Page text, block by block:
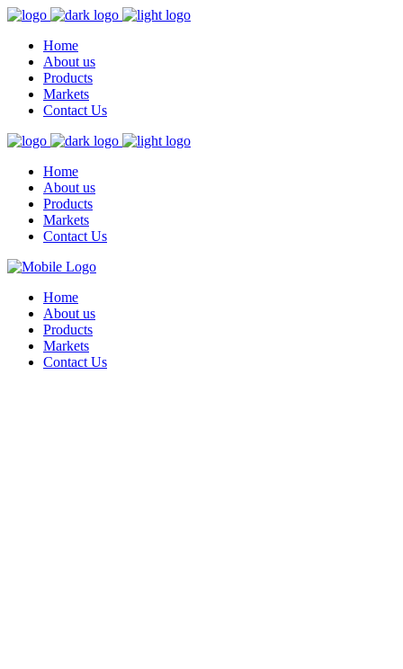
Home
About us
Products
Markets
Contact Us
Home
About us
Products
Markets
Contact Us
Home
About us
Products
Markets
Contact Us